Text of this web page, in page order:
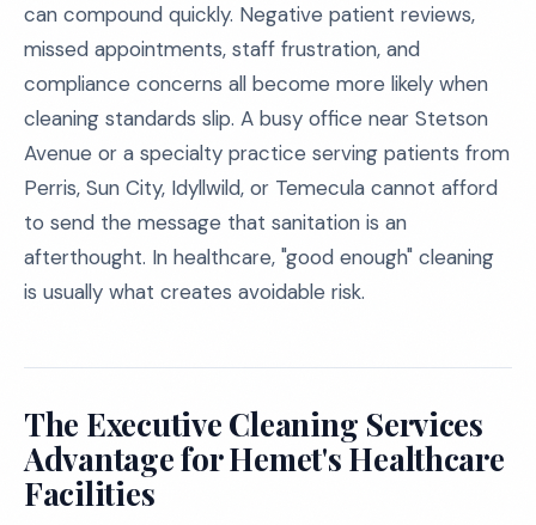
can compound quickly. Negative patient reviews,
missed appointments, staff frustration, and
compliance concerns all become more likely when
cleaning standards slip. A busy office near Stetson
Avenue or a specialty practice serving patients from
Perris, Sun City, Idyllwild, or Temecula cannot afford
to send the message that sanitation is an
afterthought. In healthcare, "good enough" cleaning
is usually what creates avoidable risk.
The Executive Cleaning Services
Advantage for Hemet's Healthcare
Facilities